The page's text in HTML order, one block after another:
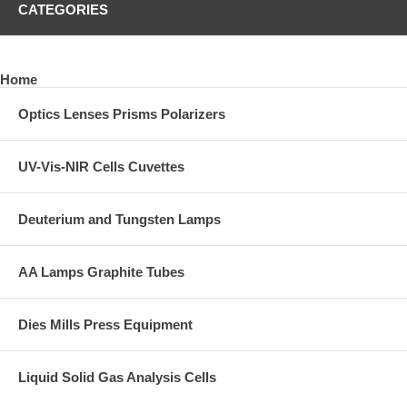
CATEGORIES
Home
Optics Lenses Prisms Polarizers
UV-Vis-NIR Cells Cuvettes
Deuterium and Tungsten Lamps
AA Lamps Graphite Tubes
Dies Mills Press Equipment
Liquid Solid Gas Analysis Cells